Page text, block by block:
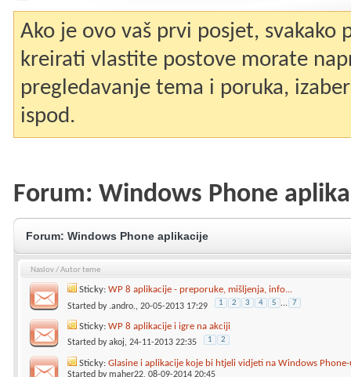
Ako je ovo vaš prvi posjet, svakako
kreirati vlastite postove morate
pregledavanje tema i poruka,
ispod.
Forum: Windows Phone
Forum: Windows Phone aplikacije
Naslov/Autor teme
Sticky: WP 8 aplikacije - preporuke, mišljenja, info...
Started by .andro., 20-05-2013 17:29 1 2 3 4 5 ... 7
Sticky: WP 8 aplikacije i igre na akciji
Started byakoj, 24-11-2013 22:35 1 2
Sticky: Glasine i aplikacije koje bi htjeli vidjeti na Windows
Started bymaher22, 08-09-2014 20:45